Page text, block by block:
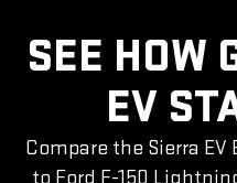
SEE HOW
EV
Compare the Sierra